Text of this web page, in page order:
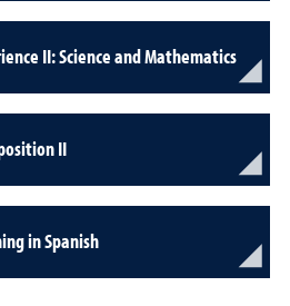
II: Science and Mathematics
II
in Spanish